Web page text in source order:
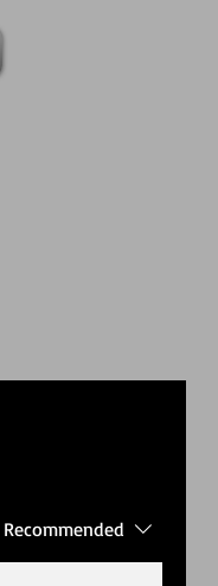
Recommended